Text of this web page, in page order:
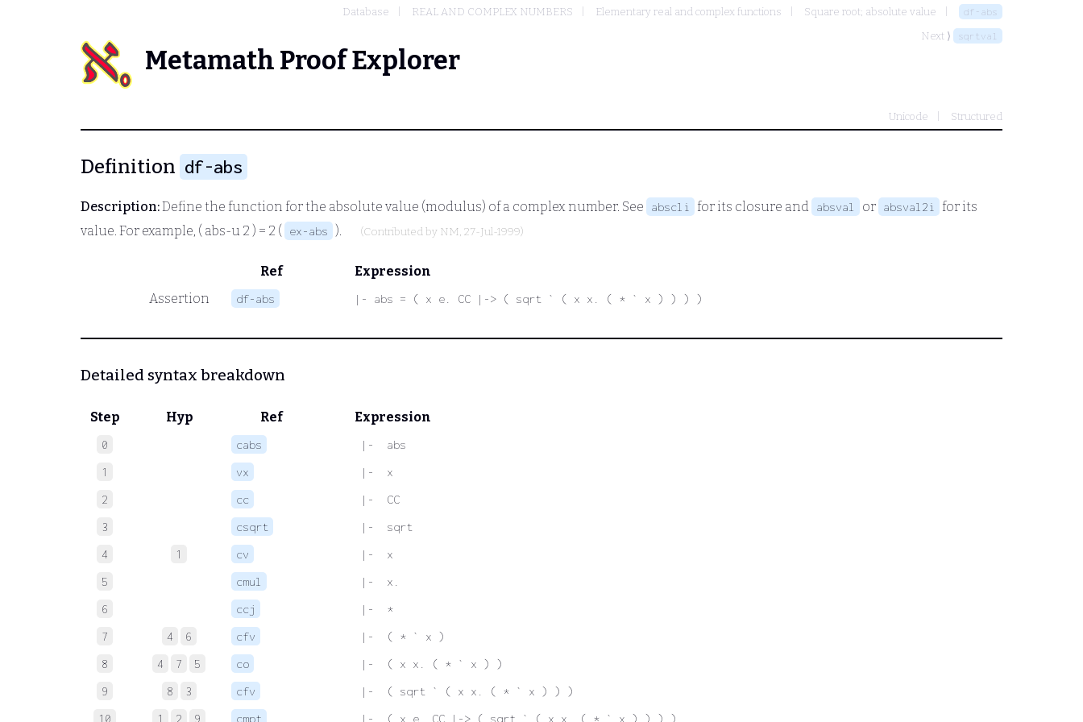
Database REAL AND COMPLEX NUMBERS Elementary real and complex functions Square root; absolute value df-abs
Next ⟩ sqrtval
Metamath Proof Explorer
Unicode Structured
Definition df-abs
Description:Define the function for the absolute value (modulus) of a complex number. See abscli for its closure and absval or absval2i
for its
value. For example, ( abs-u 2 ) = 2 ( ex-abs ). (Contributed by NM, 27-Jul-1999)
Ref
Expression
Assertion
df-abs |- abs = ( x e. CC |-> ( sqrt ` ( x x. ( * ` x ) ) ) )
Detailed syntax breakdown
Step Hyp Ref Expression
0 cabs
|-  abs
1
vx
|-  x
2
cc
|-  CC
3
csqrt
|-  sqrt
4
1 cv
|-  x
5
cmul
|-  x.
6
ccj
|-  *
7
4 6 cfv
|-  ( * ` x )
8
4 7 5 co
|-  ( x x. ( * ` x ) )
9
8 3 cfv
|-  ( sqrt ` ( x x. ( * ` x ) ) )
10
1 2 9 cmpt |-  ( x e. CC |-> ( sqrt ` ( x x. ( * ` x ) ) ) )